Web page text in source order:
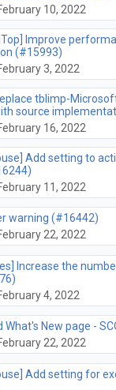
10, 2022
Improve
(#15993)
3, 2022
tblimp-
source
16, 2022
Add setting to
11, 2022
warning (#16442)
22, 2022
Increase the
4, 2022
What's New page -
22, 2022
Add setting for